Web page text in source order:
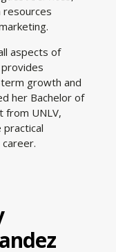
resources
aspects of
growth and
her Bachelor of
from UNLV,